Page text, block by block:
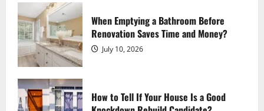
When Emptying a Bathroom Before
Renovation Saves Time and Money?
July 10, 2026
How to Tell If Your House Is a Good
3
Interconnected World
August 5, 2026
August 2, 2026